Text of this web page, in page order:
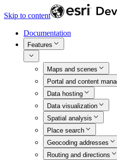
Skip to content
Documentation
Features
Maps and scenes
Portal and content
Data hosting
Data visualization
Spatial analysis
Place search
Geocoding addresses
Routing and directions